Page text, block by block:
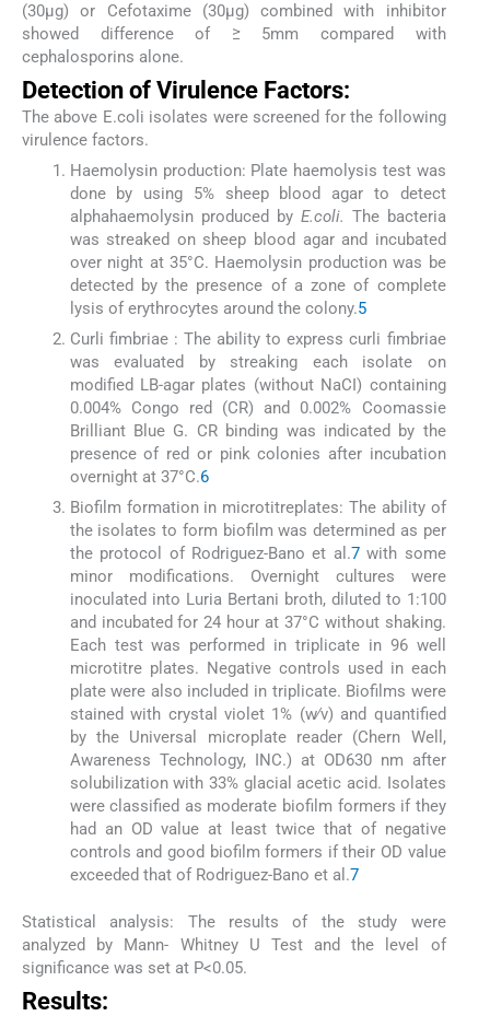
(30μg) or Cefotaxime (30μg) combined with inhibitor
showed difference of ≥ 5mm compared with
cephalosporins alone.
Detection of Virulence Factors:
The above E.coli isolates were screened for the following
virulence factors.
Haemolysin production: Plate haemolysis test was
done by using 5% sheep blood agar to detect
alphahaemolysin produced by E.coli. The bacteria
was streaked on sheep blood agar and incubated
over night at 35°C. Haemolysin production was be
detected by the presence of a zone of complete
lysis of erythrocytes around the colony.5
Curli fimbriae : The ability to express curli fimbriae
was evaluated by streaking each isolate on
modified LB-agar plates (without NaCI) containing
0.004% Congo red (CR) and 0.002% Coomassie
Brilliant Blue G. CR binding was indicated by the
presence of red or pink colonies after incubation
overnight at 37°C.6
Biofilm formation in microtitreplates: The ability of
the isolates to form biofilm was determined as per
the protocol of Rodriguez-Bano et al.7with some
minor modifications. Overnight cultures were
inoculated into Luria Bertani broth, diluted to 1:100
and incubated for 24 hour at 37°C without shaking.
Each test was performed in triplicate in 96 well
microtitre plates. Negative controls used in each
plate were also included in triplicate. Biofilms were
stained with crystal violet 1% (w∕v) and quantified
by the Universal microplate reader (Chern Well,
Awareness Technology, INC.) at OD630 nm after
solubilization with 33% glacial acetic acid. Isolates
were classified as moderate biofilm formers if they
had an OD value at least twice that of negative
controls and good biofilm formers if their OD value
exceeded that of Rodriguez-Bano et al.7
Statistical analysis: The results of the study were
analyzed by Mann- Whitney U Test and the level of
significance was set at P<0.05.
Results: